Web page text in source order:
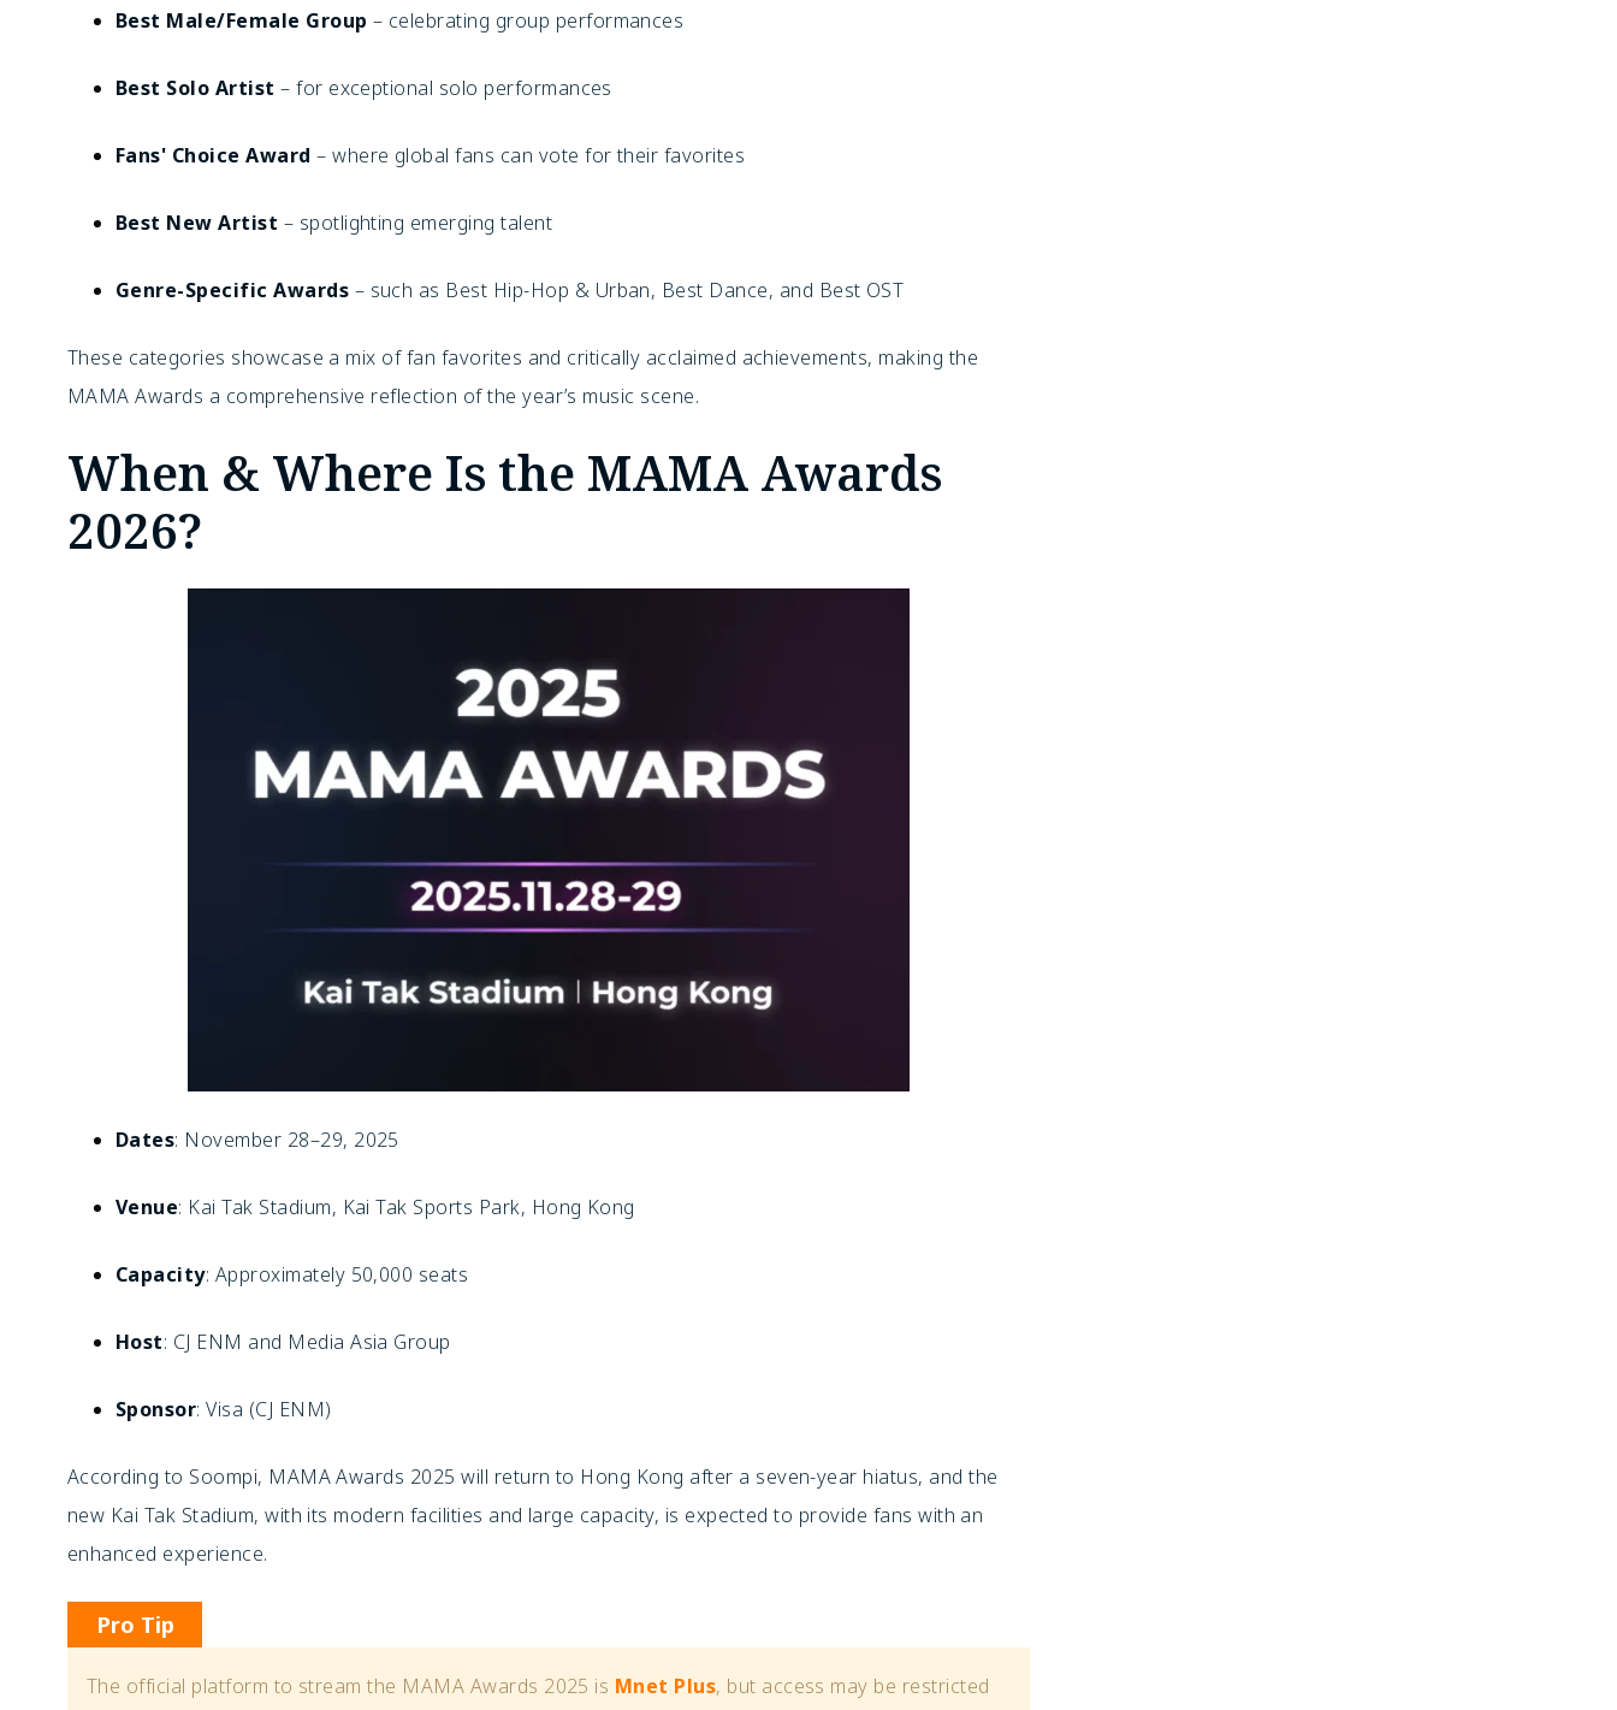
Best Male/Female Group – celebrating group performances
Best Solo Artist – for exceptional solo performances
Fans' Choice Award – where global fans can vote for their favorites
Best New Artist – spotlighting emerging talent
Genre-Specific Awards – such as Best Hip-Hop & Urban, Best Dance, and Best OST
These categories showcase a mix of fan favorites and critically acclaimed achievements, making the
MAMA Awards a comprehensive reflection of the year’s music scene.
When & Where Is the MAMA Awards
2026?
Dates: November 28–29, 2025
Venue: Kai Tak Stadium, Kai Tak Sports Park, Hong Kong
Capacity: Approximately 50,000 seats
Host: CJ ENM and Media Asia Group
Sponsor: Visa (CJ ENM)
According to Soompi, MAMA Awards 2025 will return to Hong Kong after a seven-year hiatus, and the
new Kai Tak Stadium, with its modern facilities and large capacity, is expected to provide fans with an
enhanced experience.
Pro Tip
The official platform to stream the MAMA Awards 2025 is Mnet Plus, but access may be restricted